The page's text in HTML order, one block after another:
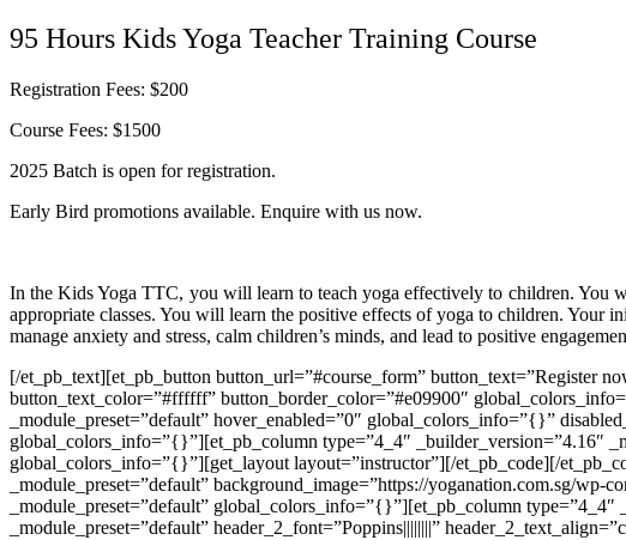
95 Hours Kids Yoga Teacher Training Course
Registration Fees: $200
Course Fees: $1500
2025 Batch is open for registration.
Early Bird promotions available. Enquire with us now.
In the Kids Yoga TTC, you will learn to teach yoga effectively to children. You
appropriate classes. You will learn the positive effects of yoga to children. Your
manage anxiety and stress, calm children’s minds, and lead to positive
[/et_pb_text][et_pb_button button_url=”#course_form” button_text=”Register
button_text_color=”#ffffff” button_border_color=”#e09900″
_module_preset=”default” hover_enabled=”0″ global_colors_info=”{}”
global_colors_info=”{}”][et_pb_column type=”4_4″ _builder_version=”4.16″
global_colors_info=”{}”][get_layout layout=”instructor”][/et_pb_code][/
_module_preset=”default” background_image=”https://yoganation.com.sg/
_module_preset=”default” global_colors_info=”{}”][et_pb_column
_module_preset=”default” header_2_font=”Poppins||||||||”